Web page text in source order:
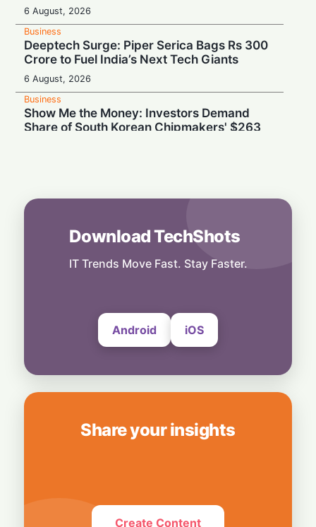
6 August, 2026
Business
Deeptech Surge: Piper Serica Bags Rs 300
Crore to Fuel India’s Next Tech Giants
6 August, 2026
Business
Show Me the Money: Investors Demand
Share of South Korean Chipmakers' $263
Stealth & Speed: How India Pulled Off a
Secret $3.3 Billion LIC Deal
6 August, 2026
Bridging Enterprise Silos: Aziro Unveils AI-
Download TechShots
IT Trends Move Fast. Stay Faster.
Android iOS
Share your insights
Create Content